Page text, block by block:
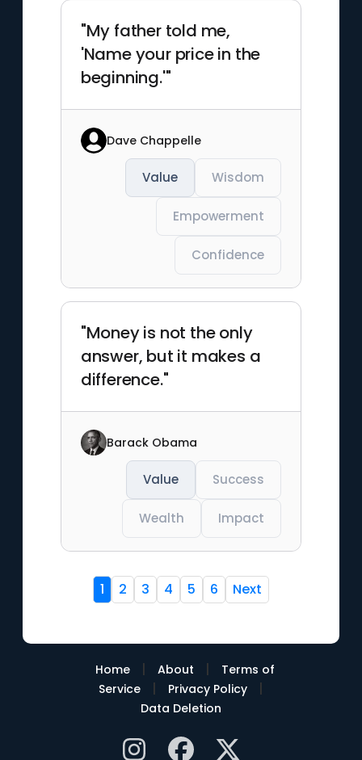
"My father told me,
'Name your price in the
beginning.'"
Dave Chappelle
Value Wisdom
Empowerment
Confidence
"Money is not the only
answer, but it makes a
difference."
Barack Obama
Value Success
Wealth Impact
1 2 3 4 5 6 Next
Home | About |
Terms of
Service
| Privacy Policy |
Data Deletion